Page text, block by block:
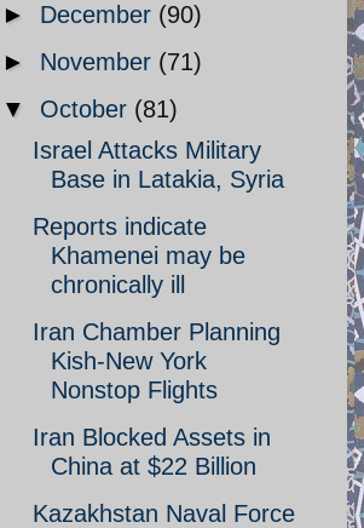
► December (90)
► November (71)
▼ October (81)
Israel Attacks Military
Base in Latakia, Syria
Reports indicate
Khamenei may be
chronically ill
Iran Chamber Planning
Kish-New York
Nonstop Flights
Iran Blocked Assets in
China at $22 Billion
Kazakhstan Naval Force